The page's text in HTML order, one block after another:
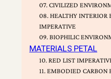
07. CIVILIZED
08. HEALTHY INTERIOR
IMPERATIVE
09. BIOPHILIC
MATERIALS PETAL
10. RED LIST
11. EMBODIED CARBON